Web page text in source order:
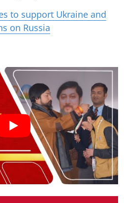
to support Ukraine and
on Russia